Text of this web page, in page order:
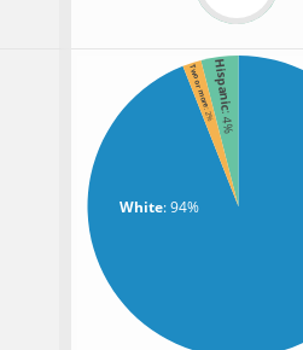
White: 94%
Hispanic
: 4%
Two or more
: 2%